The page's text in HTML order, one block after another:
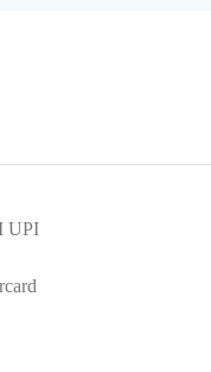
UPI